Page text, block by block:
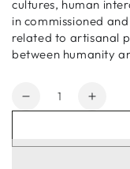
cultures, human
in commissioned
related to artisanal
between humanity
Quantity
Decrease